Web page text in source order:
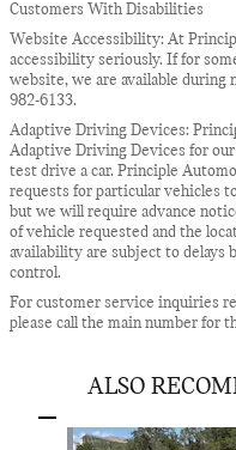
Customers With Disabilities
Website Accessibility: At
accessibility seriously. If for
website, we are available during
982-6133.
Adaptive Driving Devices:
Adaptive Driving Devices for
test drive a car. Principle
requests for particular vehicles
but we will require advance
of vehicle requested and the
availability are subject to delays
control.
For customer service inquiries
please call the main number for
ALSO
Slide 1 of 6